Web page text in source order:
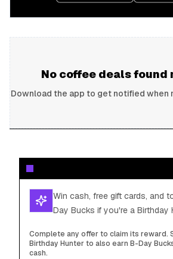
No coffee deals found
Download the app to get notified when
Win cash, free gift cards, and
Day Bucks if you're a Birthday
Complete any offer to claim its reward.
Birthday Hunter to also earn B-Day
cash.